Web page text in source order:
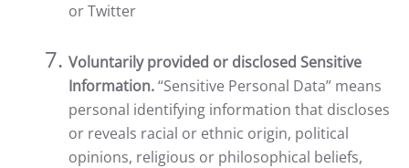
or Twitter
Voluntarily provided or disclosed Sensitive
Information.“Sensitive Personal Data” means
personal identifying information that discloses
or reveals racial or ethnic origin, political
opinions, religious or philosophical beliefs,